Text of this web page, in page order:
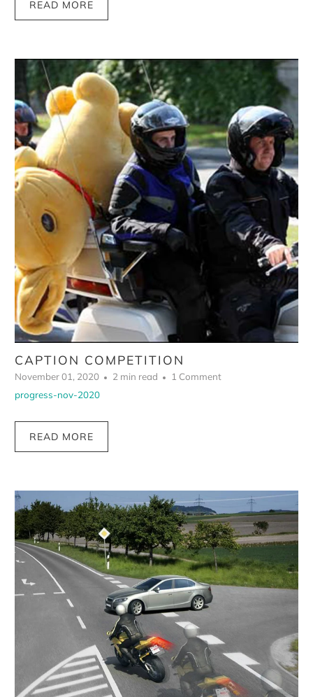
READ MORE
CAPTION COMPETITION
November 01, 2020 2 min read
1 Comment
progress-nov-2020
READ MORE